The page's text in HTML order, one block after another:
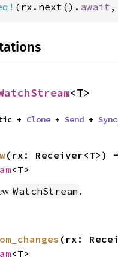
(rx.next(). await ,
<T>
+
Clone + Send + Sync
<T>
WatchStream .
<T>